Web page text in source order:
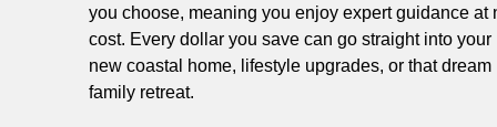
you choose, meaning you enjoy expert guidance at
cost. Every dollar you save can go straight into your
new coastal home, lifestyle upgrades, or that dream
family retreat.